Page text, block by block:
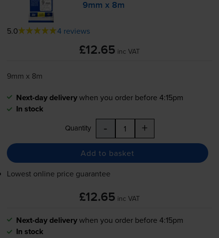
9mm x 8m
5.0 4 reviews
£12.65 inc VAT
9mm x 8m
Next-day deliverywhen you order before 4:15pm
In stock
Quantity - +
Add to basket
Lowest online price guarantee
£12.65 inc VAT
Next-day deliverywhen you order before 4:15pm
In stock